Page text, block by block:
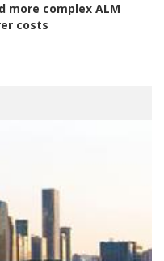
more complex ALM
costs